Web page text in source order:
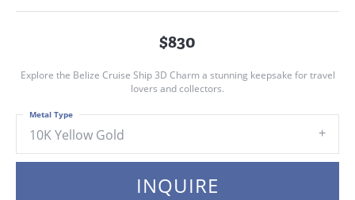
$830
Explore the Belize Cruise Ship 3D Charm a stunning keepsake for travel
lovers and collectors.
10K Yellow Gold
Metal Type
INQUIRE